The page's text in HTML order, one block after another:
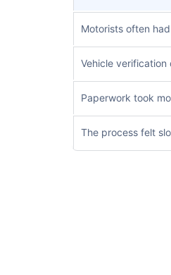
Motorists often
Vehicle
Paperwork took
The process felt